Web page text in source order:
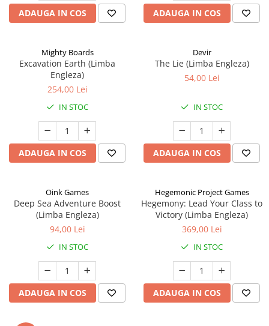
ADAUGA IN COS ADAUGA IN COS
Mighty Boards
Excavation Earth (Limba
Engleza)
254,00 Lei
IN STOC
ADAUGA IN COS
Devir
The Lie (Limba Engleza)
54,00 Lei
IN STOC
ADAUGA IN COS
Oink Games
Deep Sea Adventure Boost
(Limba Engleza)
94,00 Lei
IN STOC
ADAUGA IN COS
Hegemonic Project Games
Hegemony: Lead Your Class to
Victory (Limba Engleza)
369,00 Lei
IN STOC
ADAUGA IN COS